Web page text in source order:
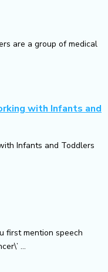
are a group of medical
with Infants and
Infants and Toddlers
first mention speech
...